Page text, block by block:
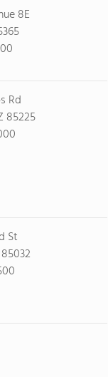
8E
Rd
85225
St